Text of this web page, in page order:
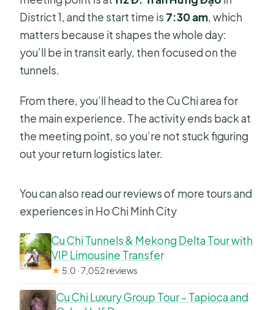
District 1, and the start time is 7:30 am, which
matters because it shapes the whole day:
you’ll be in transit early, then focused on the
tunnels.
From there, you’ll head to the Cu Chi area for
the main experience. The activity ends back at
the meeting point, so you’re not stuck figuring
out your return logistics later.
You can also read our reviews of more tours and
experiences in Ho Chi Minh City
Cu Chi Tunnels & Mekong Delta Tour with
VIP Limousine Transfer
★ 5.0 · 7,052 reviews
Cu Chi Luxury Group Tour – Tapioca and